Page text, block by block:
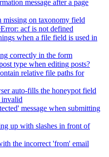
message after a page
missing on taxonomy field
acf is not defined
when a file field is used in
correctly in the form
type when editing posts?
relative file paths for
auto-fills the honeypot field
invalid
message when submitting
up with slashes in front of
the incorrect 'from' email